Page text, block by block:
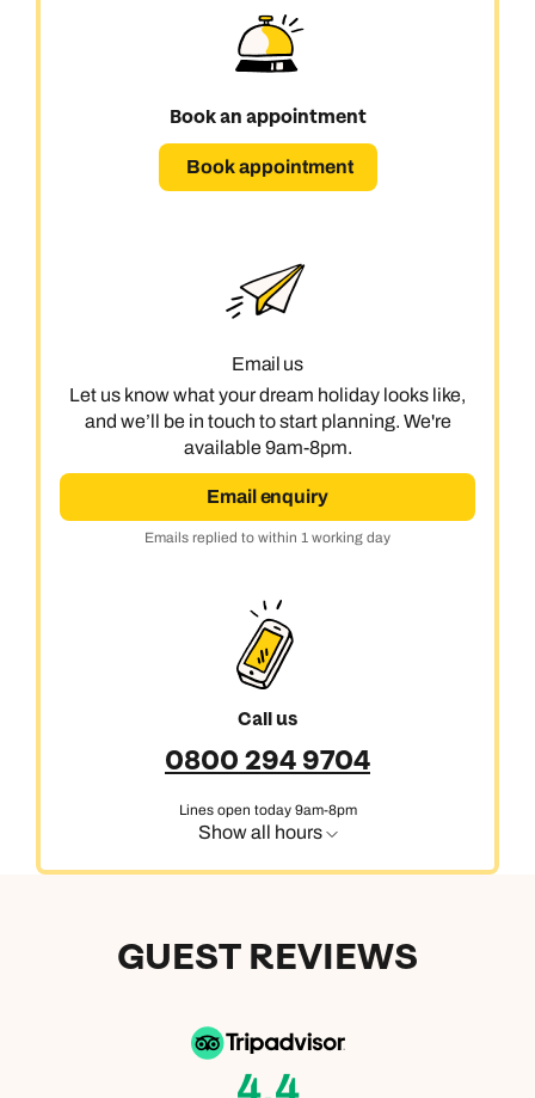
Book an appointment
Book appointment
Email us
Let us know what your dream holiday looks like,
and we’ll be in touch to start planning. We're
available 9am-8pm.
Email enquiry
Emails replied to within 1 working day
Call us
0800 294 9704
Lines open today 9am-8pm
Show all hours
GUEST REVIEWS